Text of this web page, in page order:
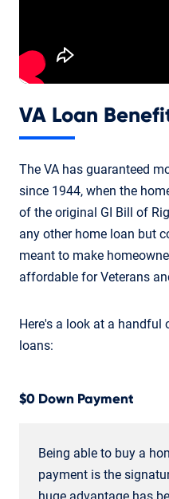
VA Loan
The VA has guaranteed
since 1944, when the
of the original GI Bill of
any other home loan but
meant to make
affordable for Veterans
Here's a look at a handful
loans:
$0 Down Payment
Being able to buy a
payment is the
huge advantage has